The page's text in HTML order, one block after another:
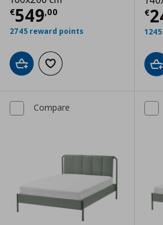
€549,00
Current price €
2745 reward points
Add to cartAdd to wishlist
€
Compare